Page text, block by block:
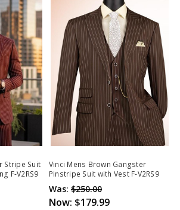
Stripe Suit
F-V2RS9
Vinci Mens Brown Gangster
Pinstripe Suit with Vest F-V2RS9
Was: $250.00
Now: $179.99